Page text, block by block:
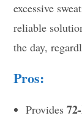
excessive
reliable
the day,
Pros:
Provides